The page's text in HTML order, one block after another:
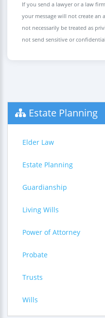
If you send a lawyer or a law
your message will not create
not necessarily be treated as
not send sensitive or
Estate Planning
Elder Law
Estate Planning
Guardianship
Living Wills
Power of Attorney
Probate
Trusts
Wills